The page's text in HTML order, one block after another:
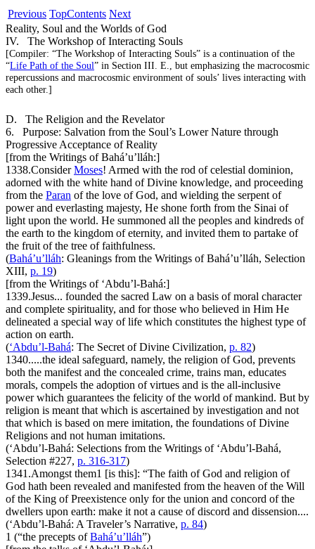
Previous TopContents Next
Reality, Soul and the Worlds of God
IV. The Workshop of Interacting Souls
[Compiler: “The Workshop of Interacting Souls” is a continuation of the
“Life Path of the Soul” in Section III. E., but emphasizing the macrocosmic
repercussions and macrocosmic environment of souls’ lives interacting with
each other.]
D. The Religion and the Revelator
6. Purpose: Salvation from the Soul’s Lower Nature through
Progressive Acceptance of Reality
[from the Writings of Bahá’u’lláh:]
1338.ConsiderMoses! Armed with the rod of celestial dominion,
adorned with the white hand of Divine knowledge, and proceeding
from the Paran of the love of God, and wielding the serpent of
power and everlasting majesty, He shone forth from the Sinai of
light upon the world. He summoned all the peoples and kindreds of
the earth to the kingdom of eternity, and invited them to partake of
the fruit of the tree of faithfulness.
(Bahá’u’lláh: Gleanings from the Writings of Bahá’u’lláh, Selection
XIII, p. 19)
[from the Writings of ‘Abdu’l-Bahá:]
1339.Jesus... founded the sacred Law on a basis of moral character
and complete spirituality, and for those who believed in Him He
delineated a special way of life which constitutes the highest type of
action on earth.
(‘Abdu’l-Bahá: The Secret of Divine Civilization, p. 82)
1340.....the ideal safeguard, namely, the religion of God, prevents
both the manifest and the concealed crime, trains man, educates
morals, compels the adoption of virtues and is the all-inclusive
power which guarantees the felicity of the world of mankind. But by
religion is meant that which is ascertained by investigation and not
that which is based on mere imitation, the foundations of Divine
Religions and not human imitations.
(‘Abdu’l-Bahá: Selections from the Writings of ‘Abdu’l-Bahá,
Selection #227, p. 316-317)
1341.Amongst them1 [is this]: “The faith of God and religion of
God hath been revealed and manifested from the heaven of the Will
of the King of Preexistence only for the union and concord of the
dwellers upon earth: make it not a cause of discord and dissension....
(‘Abdu’l-Bahá: A Traveler’s Narrative, p. 84)
1 (“the precepts ofBahá’u’lláh”)